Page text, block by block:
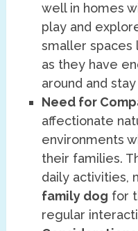
well in homes
play and
smaller spaces
as they have
around and
Need for
affectionate
environments
their families.
daily activities,
family dog for
regular